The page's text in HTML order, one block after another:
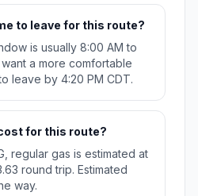
to leave for this route?
is usually 8:00 AM to
a more comfortable
leave by 4:20 PM CDT.
for this route?
regular gas is estimated at
round trip. Estimated
way.